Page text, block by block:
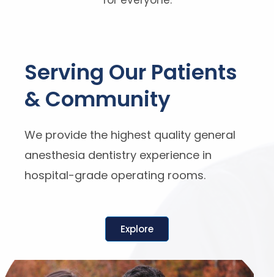
Serving Our Patients
& Community
We provide the highest quality general
anesthesia dentistry experience in
hospital-grade operating rooms.
Explore